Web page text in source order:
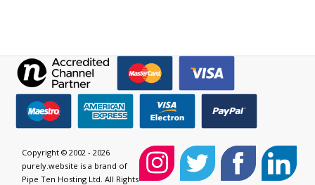
Copyright © 2002 - 2026
purely.website is a brand of
Pipe Ten Hosting Ltd. All Rights